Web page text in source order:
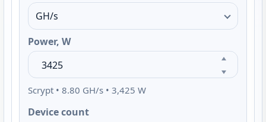
Power, W
Scrypt • 8.80 GH/s • 3,425 W
Device count